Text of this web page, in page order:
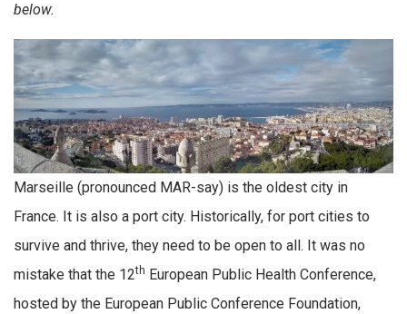
below.
Marseille (pronounced MAR-say) is the oldest city in
France. It is also a port city. Historically, for port cities to
survive and thrive, they need to be open to all. It was no
mistake that the 12th European Public Health Conference,
hosted by the European Public Conference Foundation,